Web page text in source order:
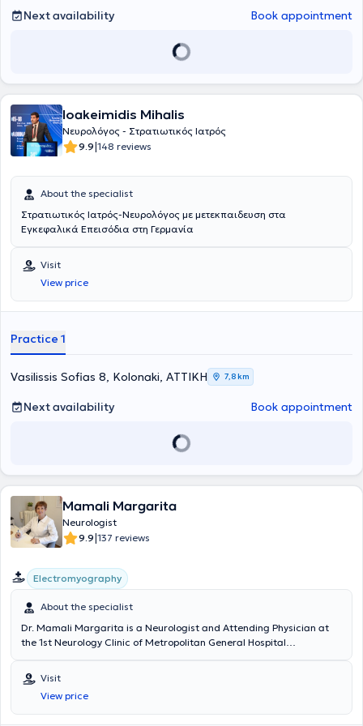
Next availability Book appointment
Ioakeimidis Mihalis
Νευρολόγος - Στρατιωτικός Ιατρός
9.9|148 reviews
About the specialist
Στρατιωτικός Ιατρός-Νευρολόγος με μετεκπαιδευση στα
Εγκεφαλικά Επεισόδια στη Γερμανία
Visit
View price
Practice 1
Vasilissis Sofias 8, Kolonaki, ΑΤΤΙΚΗ 7,8 km
Next availability Book appointment
Mamali Margarita
Neurologist
9.9|137 reviews
Electromyography
About the specialist
Dr. Mamali Margarita is a Neurologist and Attending Physician at
the 1st Neurology Clinic of Metropolitan General Hospital
She holds a medical degree from the National and Kapodistrian
University of Athens and a postgraduate degree from the same
institution. She completed her specialization at the Neurology Clinic
of the General Hospital of Athens "Evangelismos" and, as a
Visit
View price